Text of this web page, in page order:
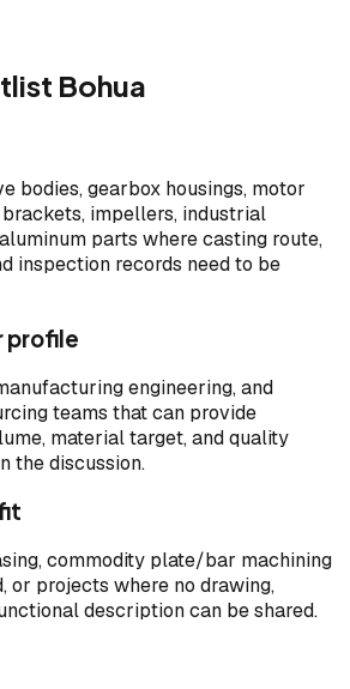
Bohua
bodies, gearbox housings, motor
brackets, impellers, industrial
parts where casting route,
inspection records need to be
profile
engineering, and
teams that can provide
material target, and quality
the discussion.
commodity plate/bar machining
or projects where no drawing,
description can be shared.